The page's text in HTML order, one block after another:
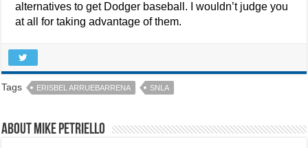
alternatives to get Dodger baseball. I wouldn’t judge you
at all for taking advantage of them.
Tags ERISBEL ARRUEBARRENA SNLA
About Mike Petriello